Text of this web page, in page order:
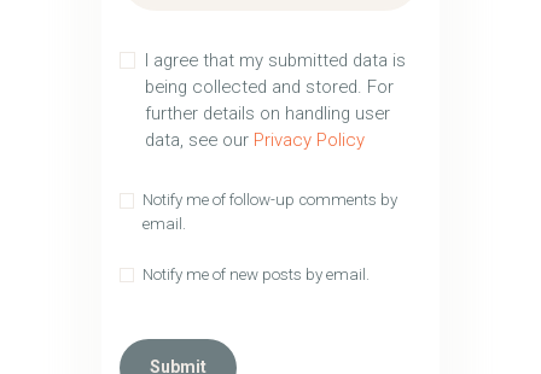
I agree that my submitted data is
being collected and stored. For
further details on handling user
data, see our Privacy Policy
Notify me of follow-up comments by
email.
Notify me of new posts by email.